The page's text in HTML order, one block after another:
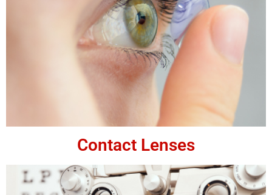
Contact Lenses